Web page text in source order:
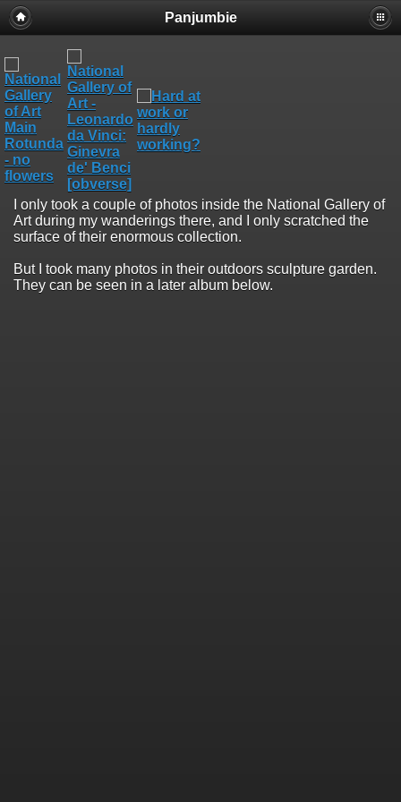
Panjumbie
I only took a couple of photos inside the National Gallery of
Art during my wanderings there, and I only scratched the
surface of their enormous collection.
But I took many photos in their outdoors sculpture garden.
They can be seen in a later album below.